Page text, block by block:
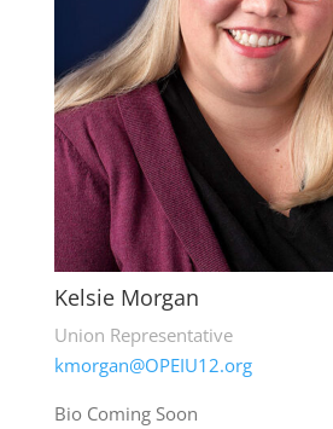
Kelsie Morgan
Union Representative
kmorgan@OPEIU12.org
Bio Coming Soon